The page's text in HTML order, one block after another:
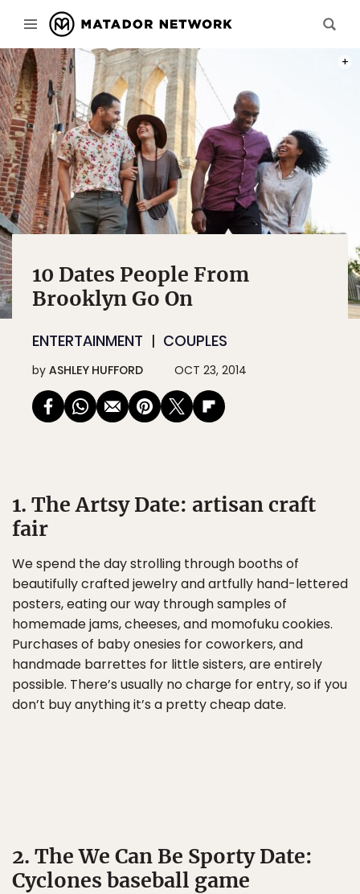
10 Dates People From
Brooklyn Go On
ENTERTAINMENT COUPLES
by ASHLEY HUFFORD OCT 23, 2014
1. The Artsy Date: artisan craft
fair
We spend the day strolling through booths of
beautifully crafted jewelry and artfully hand-lettered
posters, eating our way through samples of
homemade jams, cheeses, and momofuku cookies.
Purchases of baby onesies for coworkers, and
handmade barrettes for little sisters, are entirely
possible. There’s usually no charge for entry, so if you
don’t buy anything it’s a pretty cheap date.
2. The We Can Be Sporty Date:
Cyclones baseball game